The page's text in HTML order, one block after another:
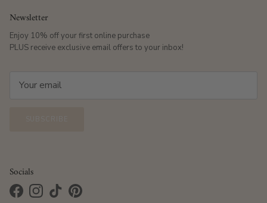
Newsletter
Enjoy 10% off your first online purchase
PLUS receive exclusive email offers to your inbox!
Socials
FacebookInstagram
TikTokPinterest